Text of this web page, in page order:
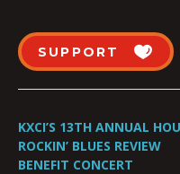
SUPPORT
KXCI’S 13TH ANNUAL
ROCKIN’ BLUES REVIEW
BENEFIT CONCERT